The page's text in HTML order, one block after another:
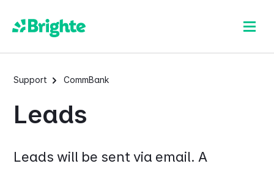
Support CommBank
Leads
Leads will be sent via email. A